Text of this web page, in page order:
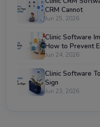
CRM Cannot
Jun 25, 2026
Clinic Software
How to Prevent
Jun 24, 2026
Clinic Software
Sign
Jun 23, 2026